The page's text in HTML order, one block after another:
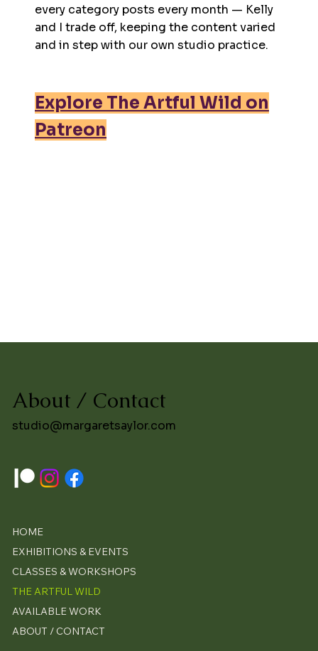
every category posts every month — Kelly
and I trade off, keeping the content varied
and in step with our own studio practice.
Explore The Artful Wild on
Patreon
About / Contact
studio@margaretsaylor.com
HOME
EXHIBITIONS & EVENTS
CLASSES & WORKSHOPS
THE ARTFUL WILD
AVAILABLE WORK
ABOUT / CONTACT